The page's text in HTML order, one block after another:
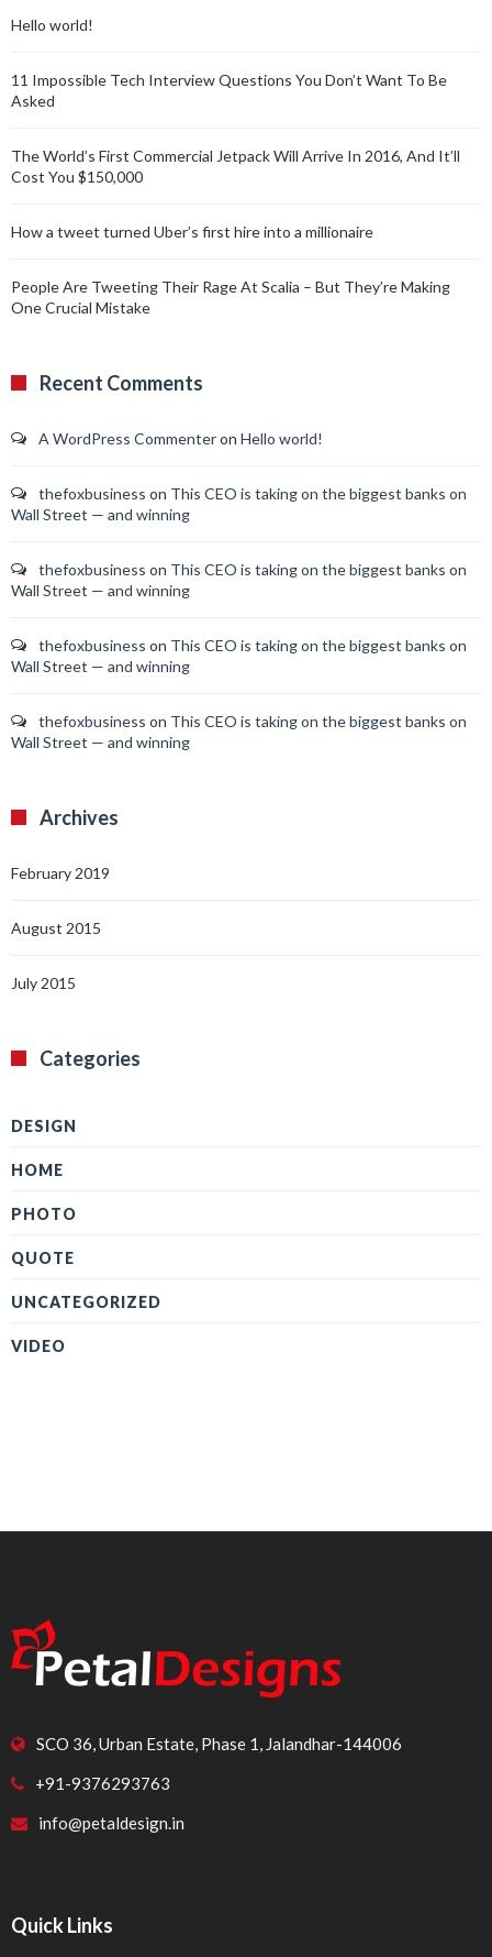
Hello world!
11 Impossible Tech Interview Questions You Don’t Want To Be
Asked
The World’s First Commercial Jetpack Will Arrive In 2016, And It’ll
Cost You $150,000
How a tweet turned Uber’s first hire into a millionaire
People Are Tweeting Their Rage At Scalia – But They’re Making
One Crucial Mistake
Recent Comments
A WordPress Commenteron Hello world!
thefoxbusiness on This CEO is taking on the biggest banks on
Wall Street — and winning
thefoxbusiness on This CEO is taking on the biggest banks on
Wall Street — and winning
thefoxbusiness on This CEO is taking on the biggest banks on
Wall Street — and winning
thefoxbusiness on This CEO is taking on the biggest banks on
Wall Street — and winning
Archives
February 2019
August 2015
July 2015
Categories
DESIGN
HOME
PHOTO
QUOTE
UNCATEGORIZED
VIDEO
SCO 36, Urban Estate, Phase 1, Jalandhar-144006
+91-9376293763
info@petaldesign.in
Quick Links